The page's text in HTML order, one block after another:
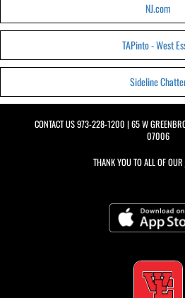
NJ.com
TAPinto - West
Sideline
CONTACT US973-228-1200 | 65 W
07006
THANK YOU TO ALL OF OUR